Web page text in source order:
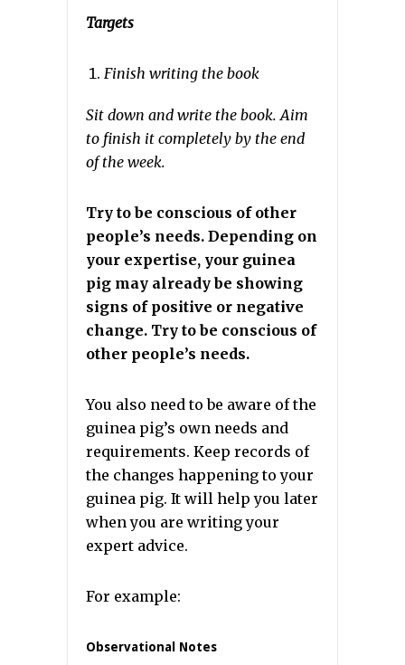
Targets
Finish writing the book
Sit down and write the book. Aim
to finish it completely by the end
of the week.
Try to be conscious of other
people’s needs. Depending on
your expertise, your guinea
pig may already be showing
signs of positive or negative
change. Try to be conscious of
other people’s needs.
You also need to be aware of the
guinea pig’s own needs and
requirements. Keep records of
the changes happening to your
guinea pig. It will help you later
when you are writing your
expert advice.
For example:
Observational Notes